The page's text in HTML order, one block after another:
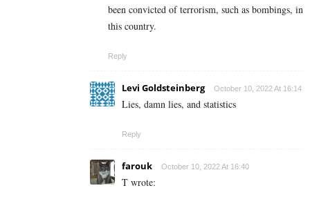
been convicted of terrorism, such as bombings, in
this country.
Reply
Levi Goldsteinberg October 10, 2022 At 16:14
Lies, damn lies, and statistics
Reply
farouk October 10, 2022 At 16:40
T wrote: